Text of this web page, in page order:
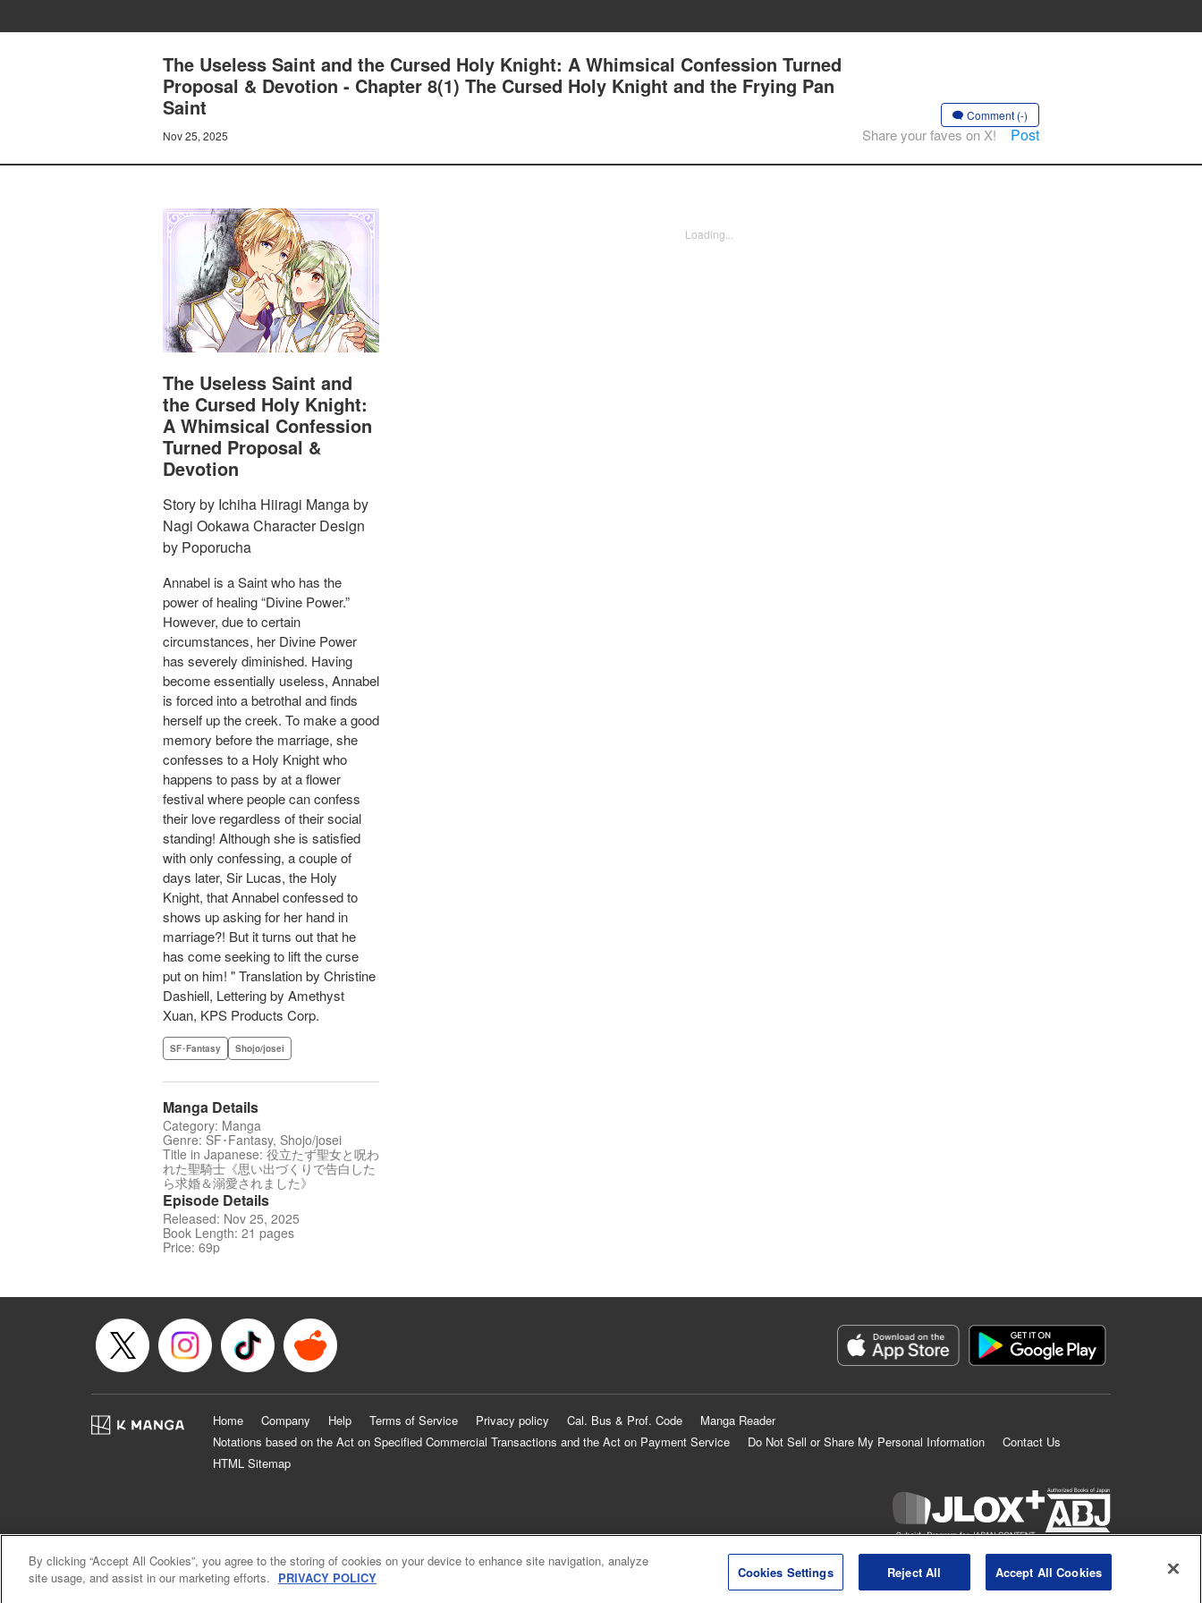
The Useless Saint and the Cursed Holy Knight: A Whimsical Confession Turned
Proposal & Devotion - Chapter 8(1) The Cursed Holy Knight and the Frying Pan
Saint
Nov 25, 2025
Comment (-)
Share your faves on X! Post
The Useless Saint and
the Cursed Holy Knight:
A Whimsical Confession
Turned Proposal &
Devotion
Story by Ichiha Hiiragi Manga by
Nagi Ookawa Character Design
by Poporucha
Annabel is a Saint who has the
power of healing “Divine Power.”
However, due to certain
circumstances, her Divine Power
has severely diminished. Having
become essentially useless, Annabel
is forced into a betrothal and finds
herself up the creek. To make a good
memory before the marriage, she
confesses to a Holy Knight who
happens to pass by at a flower
festival where people can confess
their love regardless of their social
standing! Although she is satisfied
with only confessing, a couple of
days later, Sir Lucas, the Holy
Knight, that Annabel confessed to
shows up asking for her hand in
marriage?! But it turns out that he
has come seeking to lift the curse
put on him! " Translation by Christine
Dashiell, Lettering by Amethyst
Xuan, KPS Products Corp.
SF･Fantasy Shojo/josei
Manga Details
Category: Manga
Genre: SF･Fantasy, Shojo/josei
Title in Japanese: 役立たず聖女と呪わ
れた聖騎士《思い出づくりで告白した
ら求婚＆溺愛されました》
Episode Details
Released: Nov 25, 2025
Book Length: 21 pages
Price: 69p
Loading...
Home Company Help Terms of Service Privacy policy Cal. Bus & Prof. Code
Manga Reader
Notations based on the Act on Specified Commercial Transactions and the Act on Payment Service
Do Not Sell or Share My Personal Information
Contact Us
HTML Sitemap
KODANSHA LTD.ALL RIGHTS RESERVED.
By clicking “Accept All Cookies”, you agree to the storing of cookies on your device to enhance site navigation, analyze
site usage, and assist in our marketing efforts. PRIVACY POLICY Cookies Settings Reject All Accept All Cookies